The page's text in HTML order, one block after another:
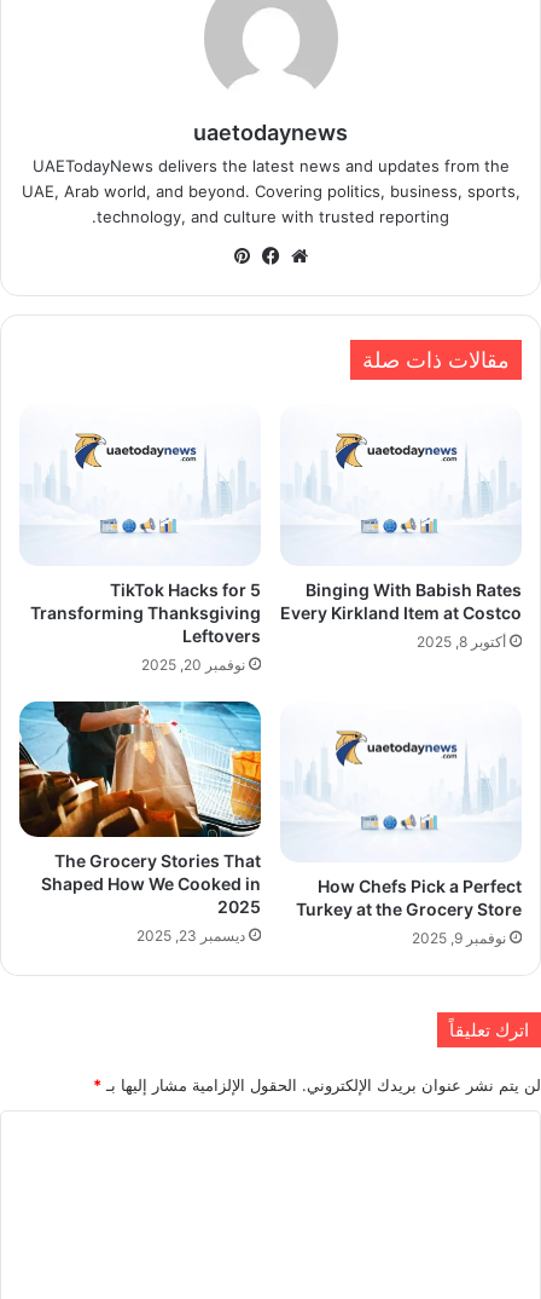
uaetodaynews
UAETodayNews delivers the latest news and updates from the
UAE, Arab world, and beyond. Covering politics, business, sports,
technology, and culture with trusted reporting.
موقعفيسبوك
مقالات ذات صلة
Binging With Babish Rates
Every Kirkland Item at Costco
أكتوبر 8, 2025
5 TikTok Hacks for
Transforming Thanksgiving
Leftovers
نوفمبر 20, 2025
How Chefs Pick a Perfect
Turkey at the Grocery Store
نوفمبر 9, 2025
The Grocery Stories That
Shaped How We Cooked in
2025
ديسمبر 23, 2025
اترك تعليقاً
لن يتم نشر عنوان بريدك الإلكتروني. الحقول الإلزامية مشار إليها بـ *